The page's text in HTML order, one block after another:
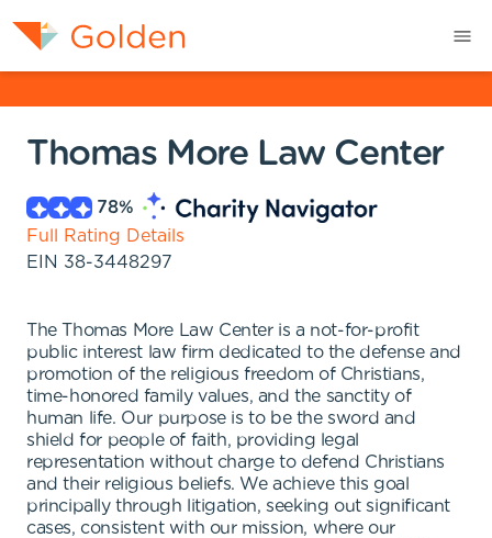
Thomas More Law Center
78%
Full Rating Details
EIN 38-3448297
The Thomas More Law Center is a not-for-profit
public interest law firm dedicated to the defense and
promotion of the religious freedom of Christians,
time-honored family values, and the sanctity of
human life. Our purpose is to be the sword and
shield for people of faith, providing legal
representation without charge to defend Christians
and their religious beliefs. We achieve this goal
principally through litigation, seeking out significant
cases, consistent with our mission, where our